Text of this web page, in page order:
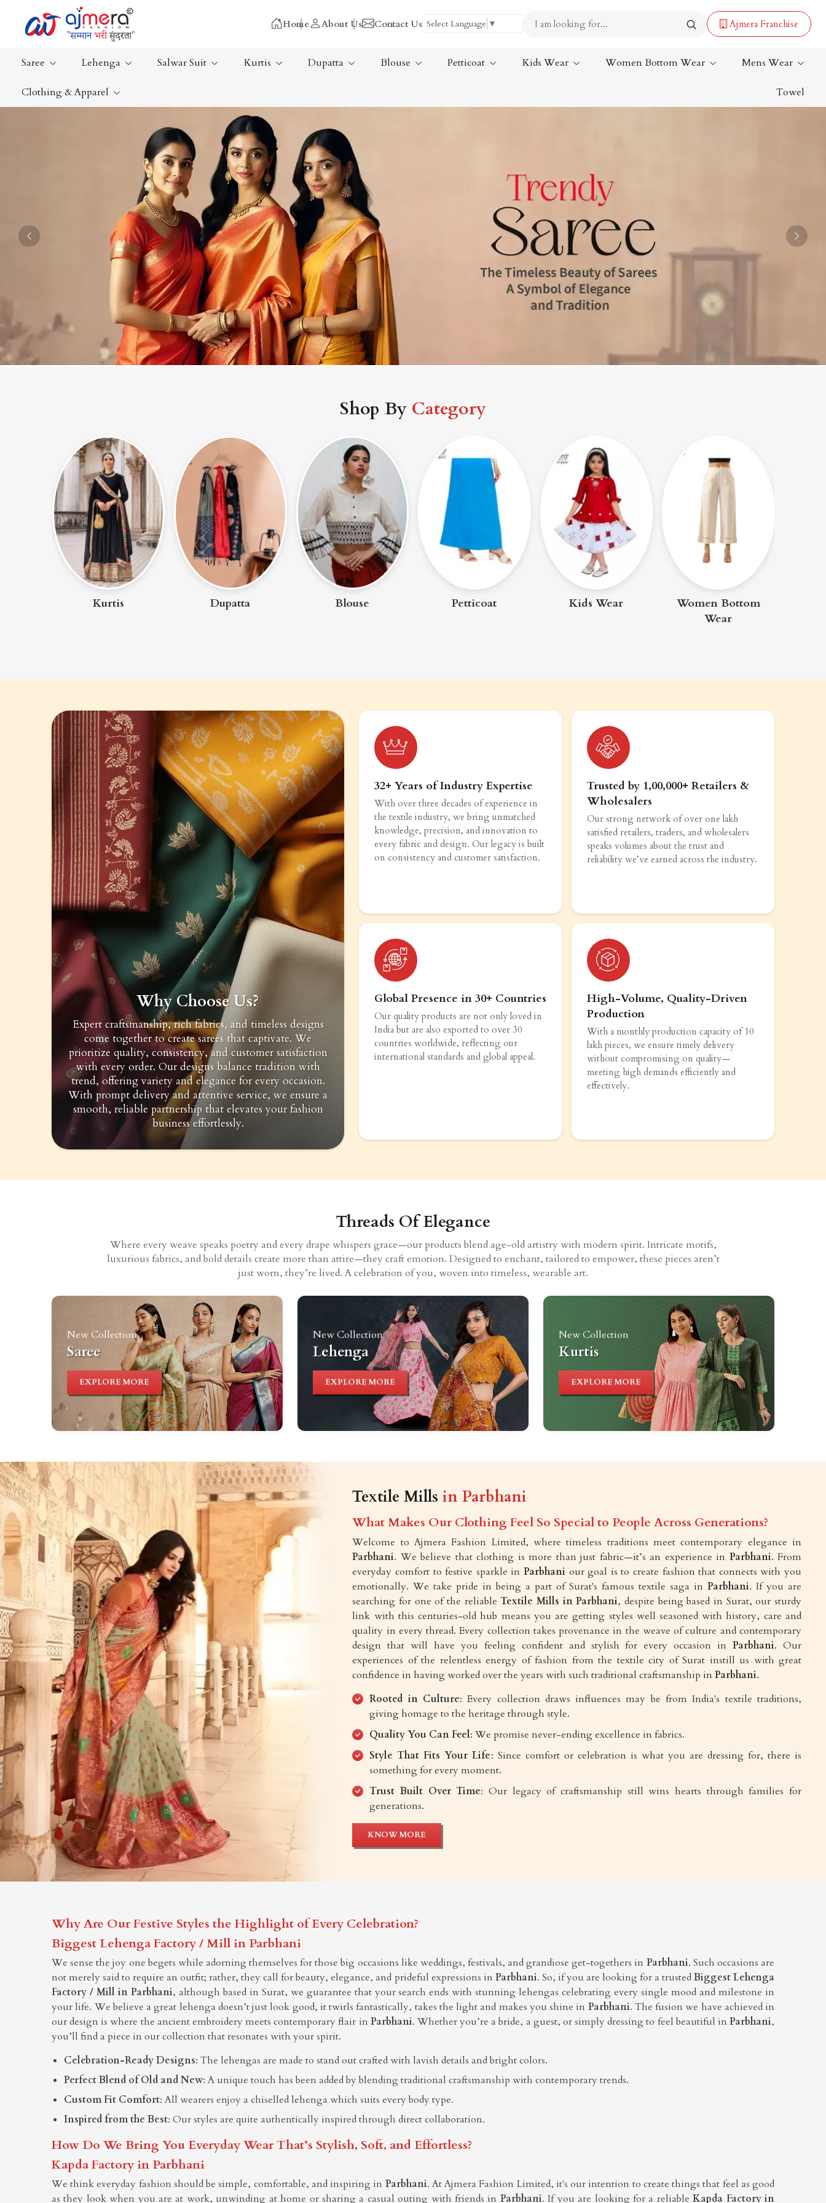
Home About Us Contact Us Select Language ▼ Ajmera Franchise
Saree
Ready-To-Wear Saree
Plain Saree
Nauvari Saree
Bengali Saree
Silk Saree
Kanchipuram Sarees
Tissue Saree
Lehenga Saree
Lehenga Salwar Suit Kurtis Dupatta Blouse Petticoat Kids Wear Women Bottom Wear Mens Wear
Clothing & Apparel Towel
Previous Next
Shop By Category
Kurtis Dupatta Blouse Petticoat Kids Wear
Women Bottom
Wear
Why Choose Us?
Expert craftsmanship, rich fabrics, and timeless designs
come together to create sarees that captivate. We
prioritize quality, consistency, and customer satisfaction
with every order. Our designs balance tradition with
trend, offering variety and elegance for every occasion.
With prompt delivery and attentive service, we ensure a
smooth, reliable partnership that elevates your fashion
business effortlessly.
32+ Years of Industry Expertise
With over three decades of experience in
the textile industry, we bring unmatched
knowledge, precision, and innovation to
every fabric and design. Our legacy is built
on consistency and customer satisfaction.
Trusted by 1,00,000+ Retailers &
Wholesalers
Our strong network of over one lakh
satisfied retailers, traders, and wholesalers
speaks volumes about the trust and
reliability we’ve earned across the industry.
Global Presence in 30+ Countries
Our quality products are not only loved in
India but are also exported to over 30
countries worldwide, reflecting our
international standards and global appeal.
High-Volume, Quality-Driven
Production
With a monthly production capacity of 10
lakh pieces, we ensure timely delivery
without compromising on quality—
meeting high demands efficiently and
effectively.
Threads Of Elegance
Where every weave speaks poetry and every drape whispers grace—our products blend age-old artistry with modern spirit. Intricate motifs,
luxurious fabrics, and bold details create more than attire—they craft emotion. Designed to enchant, tailored to empower, these pieces aren’t
just worn, they’re lived. A celebration of you, woven into timeless, wearable art.
New Collection
Saree
EXPLORE MORE
New Collection
Lehenga
EXPLORE MORE
New Collection
Kurtis
EXPLORE MORE
Textile Millsin Parbhani
What Makes Our Clothing Feel So Special to People Across Generations?
Welcome to Ajmera Fashion Limited, where timeless traditions meet contemporary elegance in
Parbhani. We believe that clothing is more than just fabric—it’s an experience in Parbhani. From
everyday comfort to festive sparkle in Parbhani our goal is to create fashion that connects with you
emotionally. We take pride in being a part of Surat's famous textile saga inParbhani. If you are
searching for one of the reliableTextile Mills in Parbhani, despite being based in Surat, our sturdy
link with this centuries-old hub means you are getting styles well seasoned with history, care and
quality in every thread. Every collection takes provenance in the weave of culture and contemporary
design that will have you feeling confident and stylish for every occasion inParbhani. Our
experiences of the relentless energy of fashion from the textile city of Surat instill us with great
confidence in having worked over the years with such traditional craftsmanship inParbhani.
Rooted in Culture: Every collection draws influences may be from India's textile traditions,
giving homage to the heritage through style.
Quality You Can Feel: We promise never-ending excellence in fabrics.
Style That Fits Your Life: Since comfort or celebration is what you are dressing for, there is
something for every moment.
Trust Built Over Time: Our legacy of craftsmanship still wins hearts through families for
generations.
KNOW MORE
Why Are Our Festive Styles the Highlight of Every Celebration?
Biggest Lehenga Factory / Mill in Parbhani
We sense the joy one begets while adorning themselves for those big occasions like weddings, festivals, and grandiose get-togethers in Parbhani. Such occasions are
not merely said to require an outfit; rather, they call for beauty, elegance, and prideful expressions in Parbhani. So, if you are looking for a trustedBiggest Lehenga
Factory / Mill in Parbhani, although based in Surat, we guarantee that your search ends with stunning lehengas celebrating every single mood and milestone in
your life. We believe a great lehenga doesn’t just look good, it twirls fantastically, takes the light and makes you shine in Parbhani. The fusion we have achieved in
our design is where the ancient embroidery meets contemporary flair in Parbhani. Whether you’re a bride, a guest, or simply dressing to feel beautiful inParbhani,
you’ll find a piece in our collection that resonates with your spirit.
Celebration-Ready Designs: The lehengas are made to stand out crafted with lavish details and bright colors.
Perfect Blend of Old and New: A unique touch has been added by blending traditional craftsmanship with contemporary trends.
Custom Fit Comfort: All wearers enjoy a chiselled lehenga which suits every body type.
Inspired from the Best: Our styles are quite authentically inspired through direct collaboration.
How Do We Bring You Everyday Wear That’s Stylish, Soft, and Effortless?
Kapda Factory in Parbhani
We think everyday fashion should be simple, comfortable, and inspiring in Parbhani. At Ajmera Fashion Limited, it's our intention to create things that feel as good
as they look when you are at work, unwinding at home or sharing a casual outing with friends in Parbhani. If you are looking for a reliableKapda Factory in